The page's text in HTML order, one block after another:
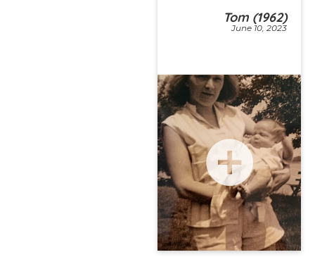
Tom (1962)
June 10, 2023